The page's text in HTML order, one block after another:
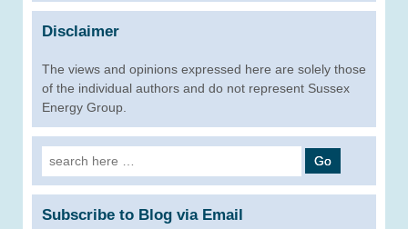
Disclaimer
The views and opinions expressed here are solely those
of the individual authors and do not represent Sussex
Energy Group.
Search
for:
Subscribe to Blog via Email